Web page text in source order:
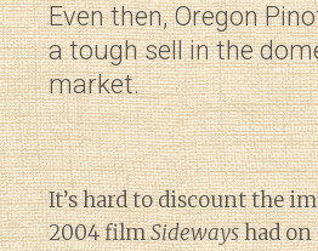
Even then, Oregon
a tough sell in the
market.
It’s hard to discount the
2004 filmSidewayshad on